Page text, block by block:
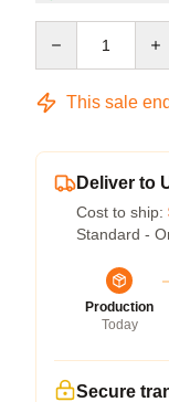
This sale
Deliver to
Cost to ship:
Standard -
Production
Today
Secure